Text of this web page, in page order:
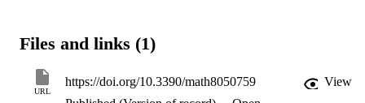
Files and links (1)
URL
https://doi.org/10.3390/math8050759
View